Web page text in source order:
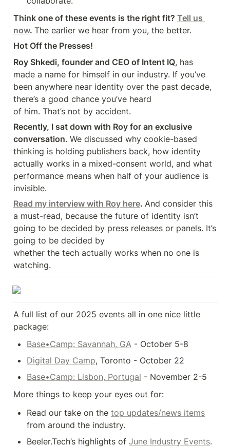
Think one of these events is the right fit? Tell us
now. The earlier we hear from you, the better.
Hot Off the Presses!
Roy Shkedi, founder and CEO of Intent IQ, has
made a name for himself in our industry. If you’ve
been anywhere near identity over the past decade,
there’s a good chance you’ve heard
of him. That’s not by accident.
Recently, I sat down with Roy for an exclusive
conversation. We discussed why cookie-based
thinking is holding publishers back, how identity
actually works in a mixed-consent world, and what
performance means when half of your audience is
invisible.
Read my interview with Roy here. And consider this
a must-read, because the future of identity isn’t
going to be decided by press releases or panels. It’s
going to be decided by
whether the tech actually works when no one is
watching.
A full list of our 2025 events all in one nice little
package:
Base•Camp: Savannah, GA - October 5-8
Digital Day Camp, Toronto - October 22
Base•Camp: Lisbon, Portugal - November 2-5
More things to keep your eyes out for:
Read our take on the top updates/news items
from around the industry.
Beeler.Tech’s highlights of June Industry Events.